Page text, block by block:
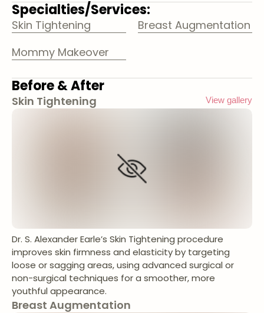
Specialties/Services:
Skin Tightening
Breast Augmentation
Mommy Makeover
Before & After
Skin Tightening View gallery
Dr. S. Alexander Earle’s Skin Tightening procedure
improves skin firmness and elasticity by targeting
loose or sagging areas, using advanced surgical or
non-surgical techniques for a smoother, more
youthful appearance.
Breast Augmentation